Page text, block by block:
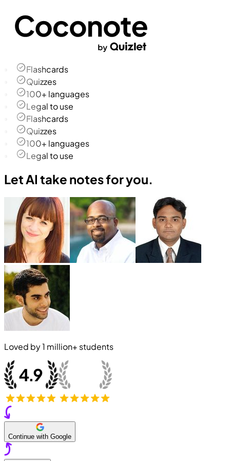
Flashcards
Quizzes
100+ languages
Legal to use
Flashcards
Quizzes
100+ languages
Legal to use
Let AI take notes for you.
Loved by1 million+ students
Continue with Google